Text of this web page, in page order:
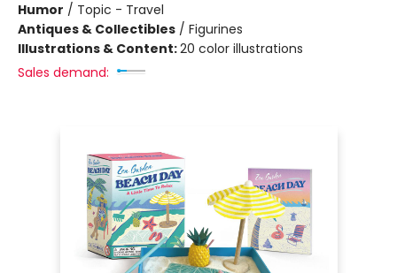
Humor / Topic - Travel
Antiques & Collectibles / Figurines
Illustrations & Content:20 color illustrations
Sales demand: